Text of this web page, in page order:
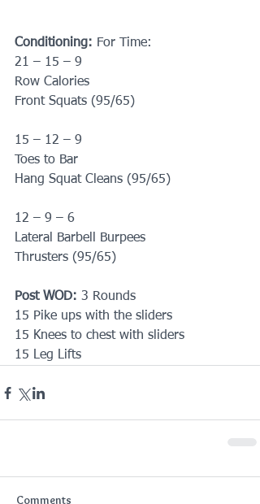
Conditioning: For Time:
21 – 15 – 9
Row Calories
Front Squats (95/65)
15 – 12 – 9
Toes to Bar
Hang Squat Cleans (95/65)
12 – 9 – 6
Lateral Barbell Burpees
Thrusters (95/65)
Post WOD: 3 Rounds
15 Pike ups with the sliders
15 Knees to chest with sliders
15 Leg Lifts
Comments